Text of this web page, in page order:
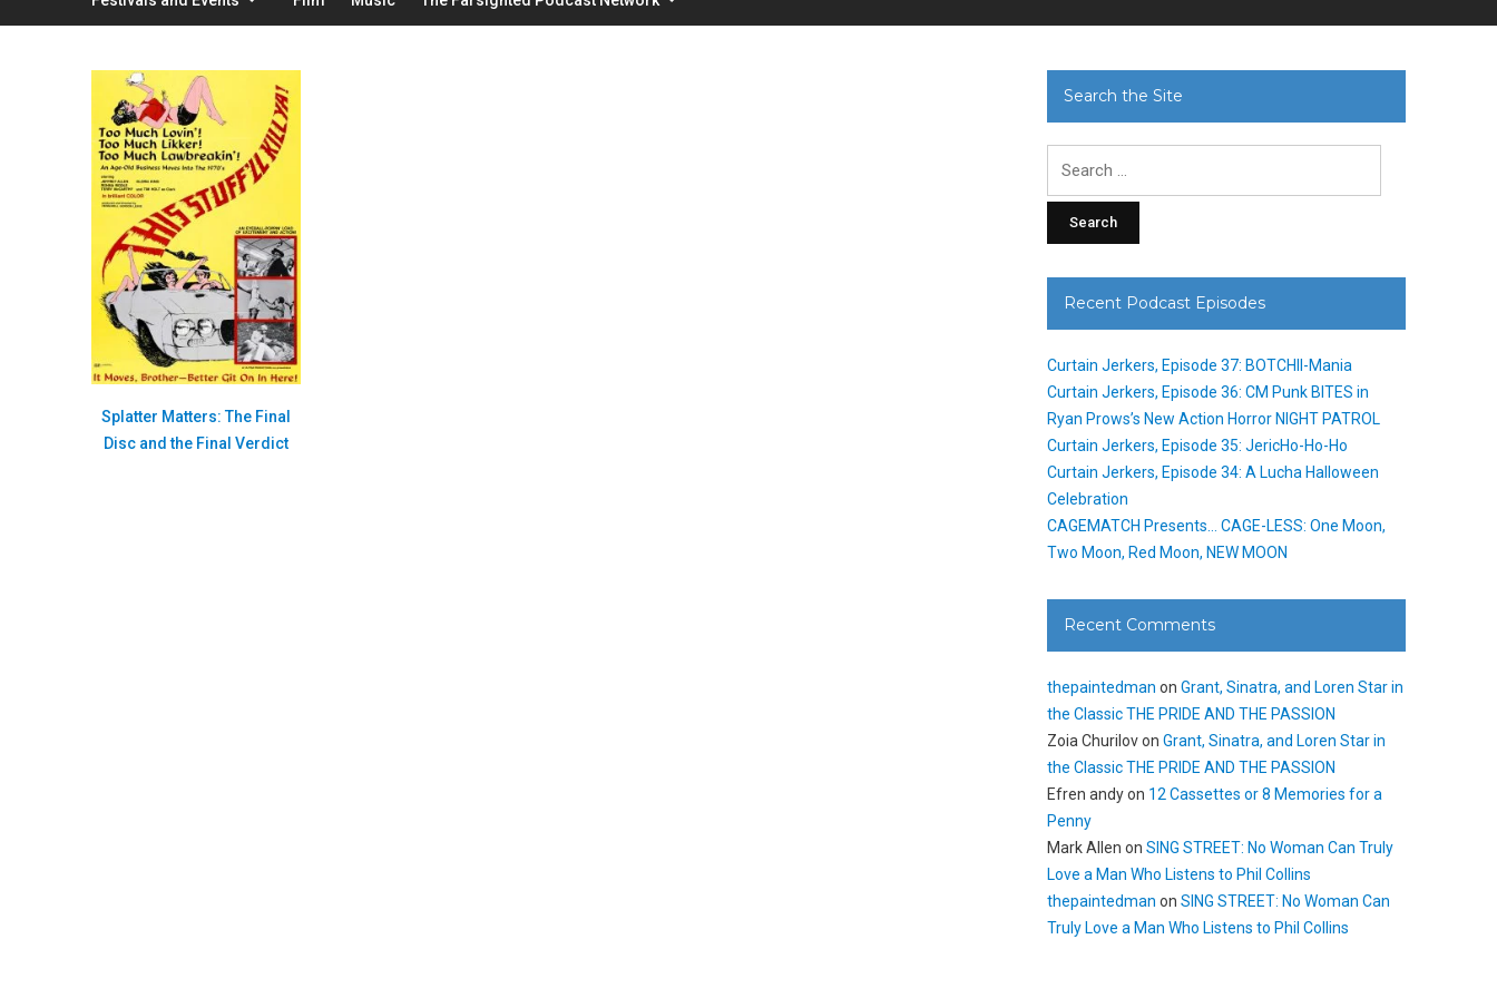
Splatter Matters: The Final
Disc and the Final Verdict
Search the Site
Recent Podcast Episodes
Curtain Jerkers, Episode 37: BOTCHII-Mania
Curtain Jerkers, Episode 36: CM Punk BITES in
Ryan Prows’s New Action Horror NIGHT PATROL
Curtain Jerkers, Episode 35: JericHo-Ho-Ho
Curtain Jerkers, Episode 34: A Lucha Halloween
Celebration
CAGEMATCH Presents… CAGE-LESS: One Moon,
Two Moon, Red Moon, NEW MOON
Recent Comments
thepaintedman onGrant, Sinatra, and Loren Star in
the Classic THE PRIDE AND THE PASSION
Zoia ChurilovonGrant, Sinatra, and Loren Star in
the Classic THE PRIDE AND THE PASSION
Efren andyon 12 Cassettes or 8 Memories for a
Penny
Mark Allen onSING STREET: No Woman Can Truly
Love a Man Who Listens to Phil Collins
thepaintedman onSING STREET: No Woman Can
Truly Love a Man Who Listens to Phil Collins